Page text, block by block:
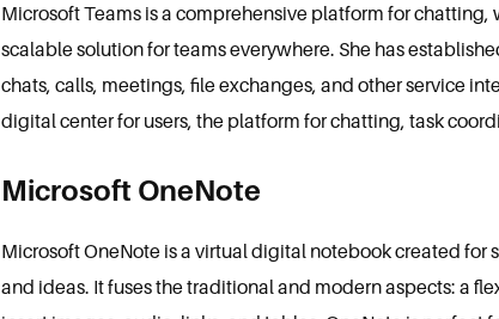
Microsoft Teams is a comprehensive platform for
scalable solution for teams everywhere. She has
chats, calls, meetings, file exchanges, and other service
digital center for users, the platform for chatting, task
Microsoft OneNote
Microsoft OneNote is a virtual digital notebook created
and ideas. It fuses the traditional and modern aspects: a